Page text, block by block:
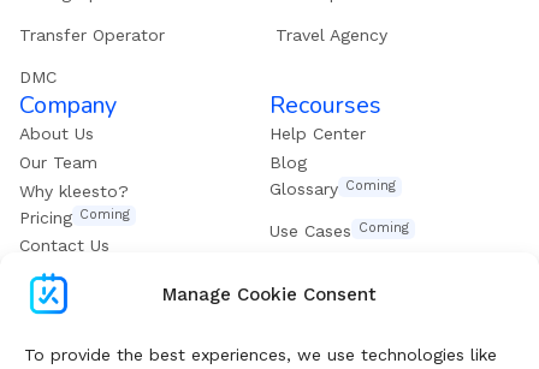
Manage Cookie Consent
To provide the best experiences, we use technologies like
Transfer Operator Travel Agency
DMC
Company
About Us
Our Team
Why kleesto?
Pricing Coming
Contact Us
Recourses
Help Center
Blog
Glossary Coming
Use Cases Coming